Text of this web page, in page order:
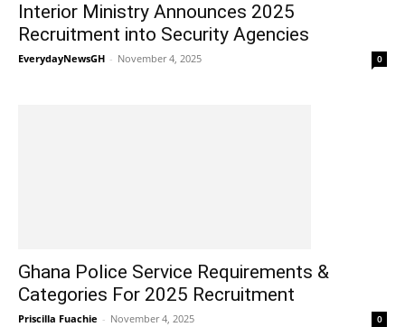
Interior Ministry Announces 2025
Recruitment into Security Agencies
EverydayNewsGH - November 4, 2025 0
Ghana Police Service Requirements &
Categories For 2025 Recruitment
Priscilla Fuachie - November 4, 2025 0